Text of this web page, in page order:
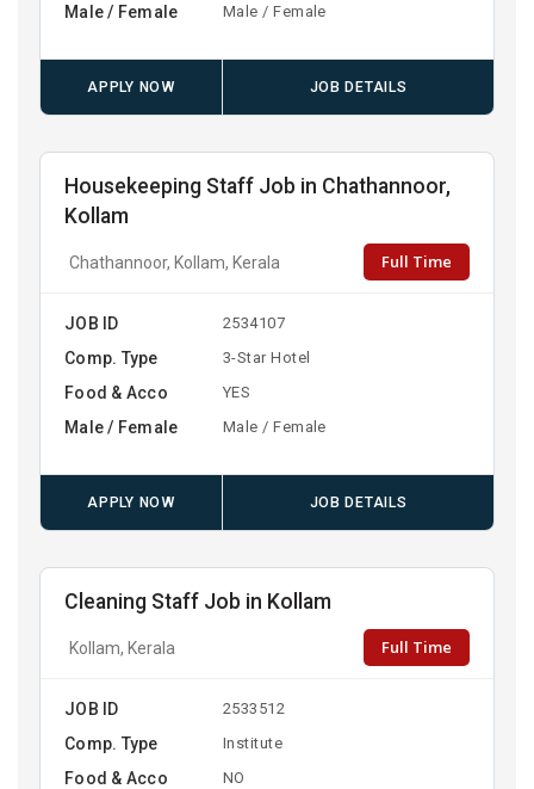
Male / Female Male / Female
APPLY NOW JOB DETAILS
Housekeeping Staff Job in Chathannoor,
Kollam
Chathannoor, Kollam, Kerala Full Time
JOB ID 2534107
Comp. Type 3-Star Hotel
Food & Acco YES
Male / Female Male / Female
APPLY NOW JOB DETAILS
Cleaning Staff Job in Kollam
Kollam, Kerala Full Time
JOB ID 2533512
Comp. Type Institute
Food & Acco NO